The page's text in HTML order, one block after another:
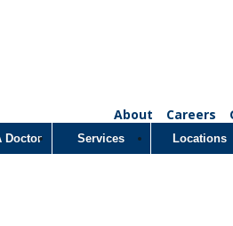
About Careers
Doctor Services Locations